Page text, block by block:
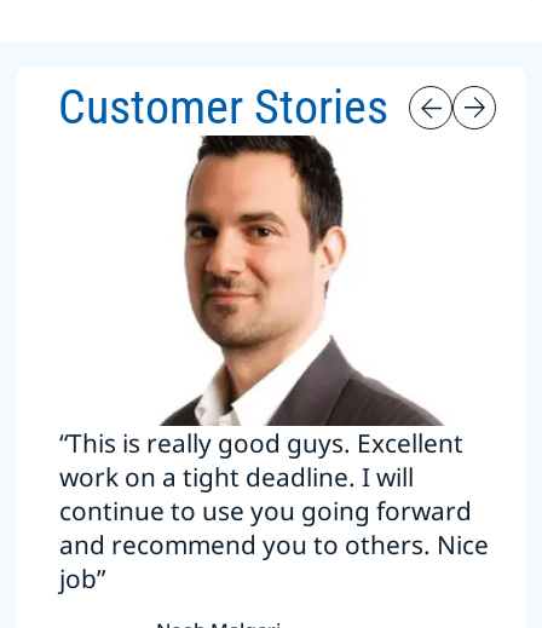
Customer Stories
“This is really good guys. Excellent
work on a tight deadline. I will
continue to use you going forward
and recommend you to others. Nice
job”